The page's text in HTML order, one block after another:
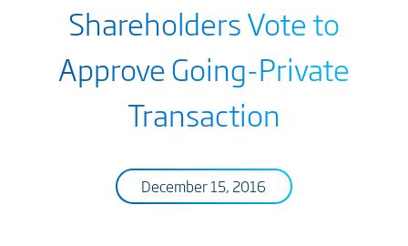
Shareholders Vote to
Approve Going-Private
Transaction
December 15, 2016